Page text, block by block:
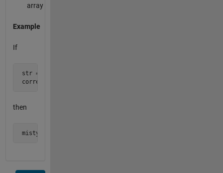
array
Example
If
str = 'Which sword are mistyped in this srting?';
correct_words = '*words *string';
then
mistyped_words = {'sword','srting'};